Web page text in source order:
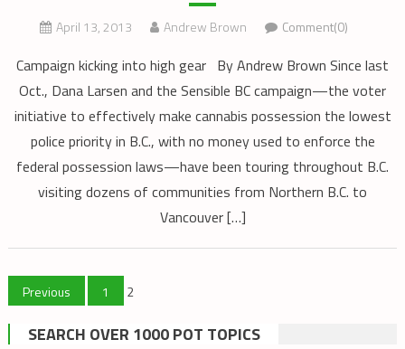
April 13, 2013 Andrew Brown Comment(0)
Campaign kicking into high gear By Andrew Brown Since last
Oct., Dana Larsen and the Sensible BC campaign—the voter
initiative to effectively make cannabis possession the lowest
police priority in B.C., with no money used to enforce the
federal possession laws—have been touring throughout B.C.
visiting dozens of communities from Northern B.C. to
Vancouver […]
Posts
pagination
Previous 1 2
SEARCH OVER 1000 POT TOPICS